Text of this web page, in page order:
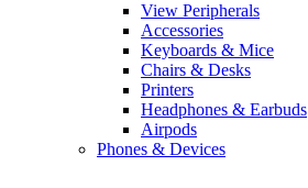
View Peripherals
Accessories
Keyboards & Mice
Chairs & Desks
Printers
Headphones & Earbuds
Airpods
Phones & Devices